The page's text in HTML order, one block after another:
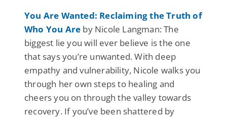
You Are Wanted: Reclaiming the Truth of
Who You Are by Nicole Langman: The
biggest lie you will ever believe is the one
that says you’re unwanted. With deep
empathy and vulnerability, Nicole walks you
through her own steps to healing and
cheers you on through the valley towards
recovery. If you’ve been shattered by